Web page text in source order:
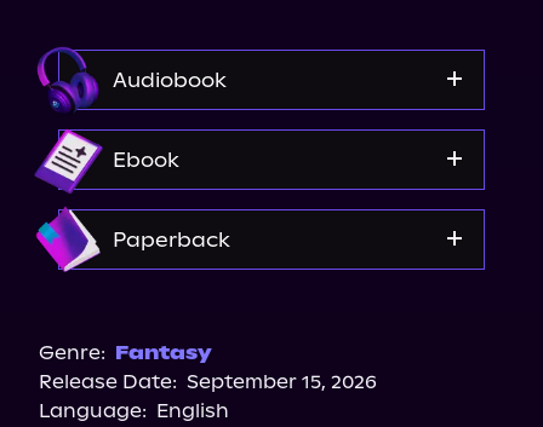
Audiobook
Ebook
Paperback
Barnes & Noble
Genre: Fantasy
Release Date: September 15, 2026
Language: English